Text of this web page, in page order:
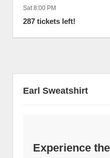
Sat 8:00 PM
287 tickets left!
Earl Sweatshirt
Experience